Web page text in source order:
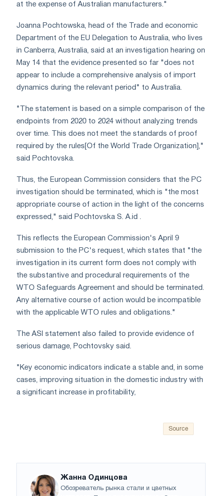
at the expense of Australian manufacturers."
Joanna Pochtowska, head of the Trade and economic
Department of the EU Delegation to Australia, who lives
in Canberra, Australia, said at an investigation hearing on
May 14 that the evidence presented so far "does not
appear to include a comprehensive analysis of import
dynamics during the relevant period" to Australia.
"The statement is based on a simple comparison of the
endpoints from 2020 to 2024 without analyzing trends
over time. This does not meet the standards of proof
required by the rules[Of the World Trade Organization],"
said Pochtovska.
Thus, the European Commission considers that the PC
investigation should be terminated, which is "the most
appropriate course of action in the light of the concerns
expressed," said Pochtovska S. А.id .
This reflects the European Commission's April 9
submission to the PC's request, which states that "the
investigation in its current form does not comply with
the substantive and procedural requirements of the
WTO Safeguards Agreement and should be terminated.
Any alternative course of action would be incompatible
with the applicable WTO rules and obligations."
The ASI statement also failed to provide evidence of
serious damage, Pochtovsky said.
"Key economic indicators indicate a stable and, in some
cases, improving situation in the domestic industry with
a significant increase in profitability,
Source
Жанна Одинцова
Обозреватель рынка стали и цветных